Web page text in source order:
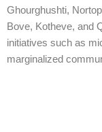
Ghourghushti,
Bove, Kotheve, and
initiatives such as
marginalized